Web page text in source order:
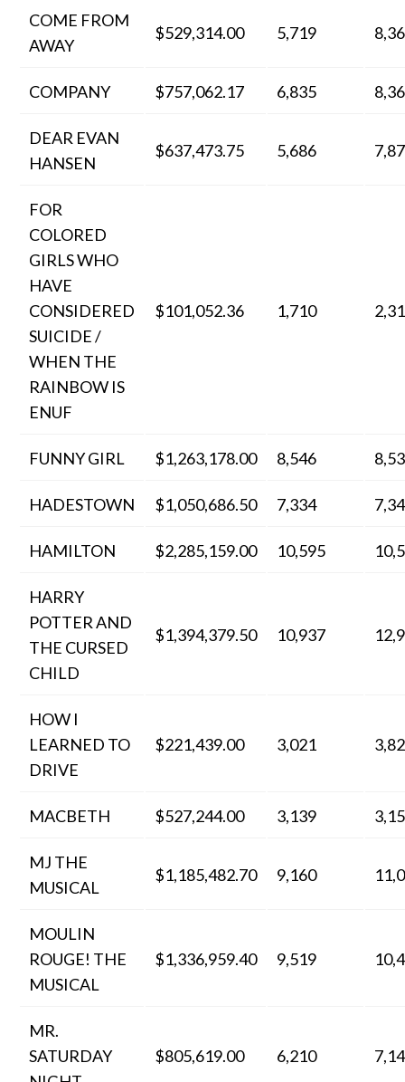
COME FROM
AWAY
$529,314.00 5,719
COMPANY $757,062.17 6,835
DEAR EVAN
HANSEN
$637,473.75 5,686
FOR
COLORED
GIRLS WHO
HAVE
CONSIDERED
SUICIDE /
WHEN THE
RAINBOW IS
ENUF
$101,052.36 1,710
FUNNY GIRL $1,263,178.00 8,546
HADESTOWN $1,050,686.50 7,334
HAMILTON $2,285,159.00 10,595
HARRY
POTTER AND
THE CURSED
CHILD
$1,394,379.50 10,937
HOW I
LEARNED TO
DRIVE
$221,439.00 3,021
MACBETH $527,244.00 3,139
MJ THE
MUSICAL
$1,185,482.70 9,160
MOULIN
ROUGE! THE
MUSICAL
$1,336,959.40 9,519
MR.
SATURDAY
$805,619.00 6,210